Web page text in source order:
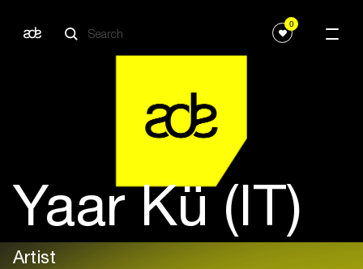
0
Yaar Kü (IT)
Artist